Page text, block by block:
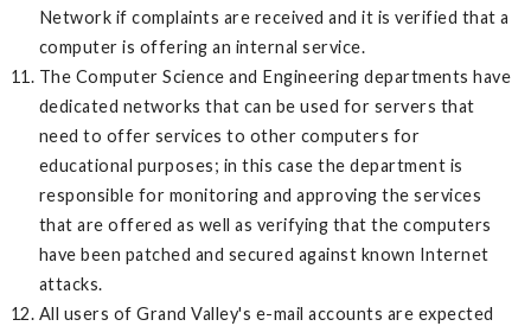
Network if complaints are received and it is verified that a
computer is offering an internal service.
The Computer Science and Engineering departments have
dedicated networks that can be used for servers that
need to offer services to other computers for
educational purposes; in this case the department is
responsible for monitoring and approving the services
that are offered as well as verifying that the computers
have been patched and secured against known Internet
attacks.
All users of Grand Valley's e-mail accounts are expected